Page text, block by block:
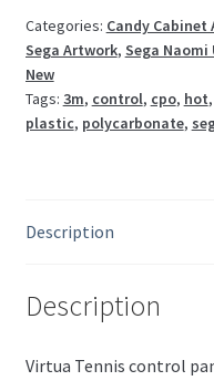
quantity
Categories: Candy Cabinet
Sega Artwork, Sega
New
Tags: 3m, control, cpo, hot,
plastic, polycarbonate,
Description
Description
Virtua Tennis control